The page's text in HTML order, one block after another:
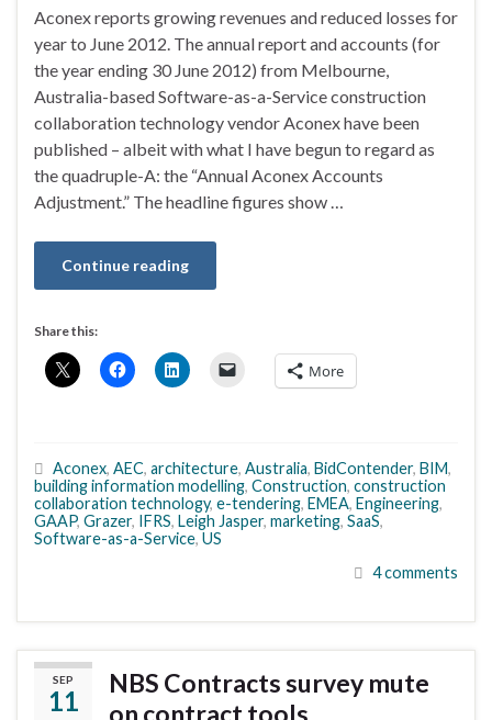
Aconex reports growing revenues and reduced losses for
year to June 2012. The annual report and accounts (for
the year ending 30 June 2012) from Melbourne,
Australia-based Software-as-a-Service construction
collaboration technology vendor Aconex have been
published – albeit with what I have begun to regard as
the quadruple-A: the “Annual Aconex Accounts
Adjustment.” The headline figures show …
Continue reading
Share this:
More
Aconex, AEC, architecture, Australia, BidContender, BIM,
building information modelling, Construction, construction
collaboration technology, e-tendering, EMEA, Engineering,
GAAP, Grazer, IFRS, Leigh Jasper, marketing, SaaS,
Software-as-a-Service, US
4 comments
SEP
11
NBS Contracts survey mute
on contract tools